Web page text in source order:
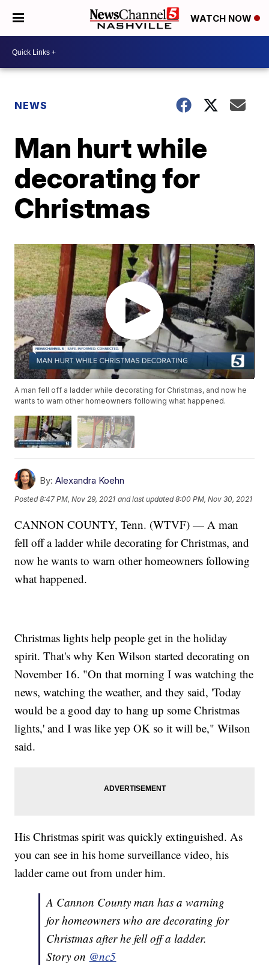
WATCH NOW
NEWS
Man hurt while
decorating for
Christmas
A man fell off a ladder while decorating for Christmas, and now he
wants to warn other homeowners following what happened.
By: Alexandra Koehn
Posted8:47 PM, Nov 29, 2021 and last updated 8:00 PM, Nov 30, 2021
CANNON COUNTY, Tenn. (WTVF) — A man
fell off a ladder while decorating for Christmas, and
now he wants to warn other homeowners following
what happened.
Christmas lights help people get in the holiday
spirit. That's why Ken Wilson started decorating on
November 16. "On that morning I was watching the
news, watching the weather, and they said, 'Today
would be a good day to hang up some Christmas
lights,' and I was like yep OK so it will be," Wilson
said.
His Christmas spirit was quickly extinguished. As
you can see in his home surveillance video, his
ladder came out from under him.
A Cannon County man has a warning
for homeowners who are decorating for
Christmas after he fell off a ladder.
Story on @nc5